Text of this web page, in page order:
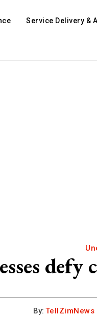
Service Delivery &
defy
By: TellZimNews